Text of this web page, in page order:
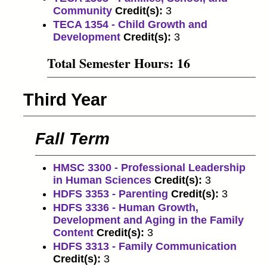
Community Credit(s): 3
TECA 1354 - Child Growth and
Development Credit(s): 3
Total Semester Hours: 16
Third Year
Fall Term
HMSC 3300 - Professional Leadership
in Human Sciences Credit(s): 3
HDFS 3353 - Parenting Credit(s): 3
HDFS 3336 - Human Growth,
Development and Aging in the Family
Content Credit(s): 3
HDFS 3313 - Family Communication
Credit(s): 3